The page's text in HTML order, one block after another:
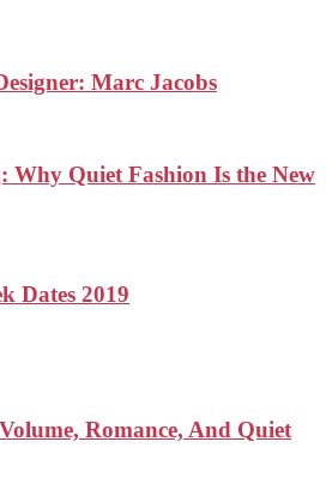
Marc Jacobs
Quiet Fashion Is the New
Dates 2019
Romance, And Quiet